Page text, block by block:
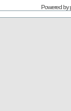
Powered by